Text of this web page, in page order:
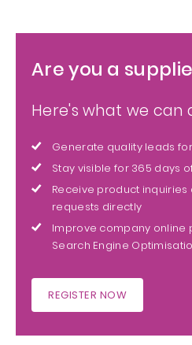
Are you a
Here's what we can
Generate quality leads
Stay visible for 365 days
Receive product
requests directly
Improve company online
Search Engine
REGISTER NOW